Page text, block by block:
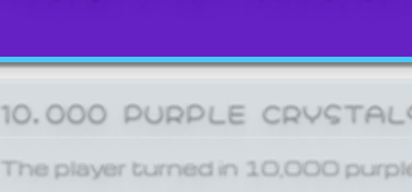
10,000 PURPLE
The player turned in 10,000